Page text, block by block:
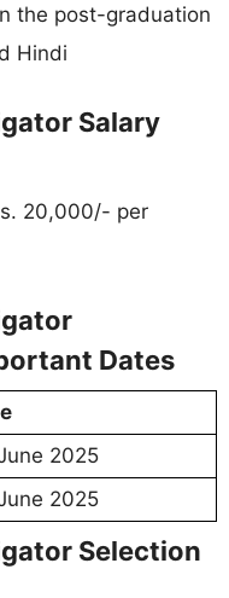
the post-graduation
Hindi
Salary
20,000/- per
Dates
2025
2025
Selection